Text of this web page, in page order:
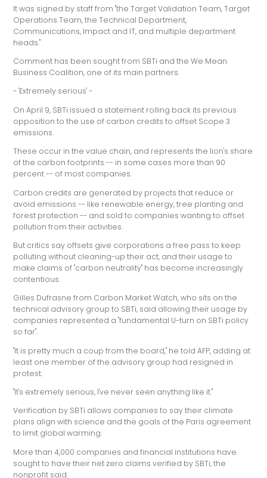
It was signed by staff from "the Target Validation Team, Target
Operations Team, the Technical Department,
Communications, Impact and IT, and multiple department
heads."
Comment has been sought from SBTi and the We Mean
Business Coalition, one of its main partners.
- 'Extremely serious' -
On April 9, SBTi issued a statement rolling back its previous
opposition to the use of carbon credits to offset Scope 3
emissions.
These occur in the value chain, and represents the lion's share
of the carbon footprints -- in some cases more than 90
percent -- of most companies.
Carbon credits are generated by projects that reduce or
avoid emissions -- like renewable energy, tree planting and
forest protection -- and sold to companies wanting to offset
pollution from their activities.
But critics say offsets give corporations a free pass to keep
polluting without cleaning-up their act, and their usage to
make claims of "carbon neutrality" has become increasingly
contentious.
Gilles Dufrasne from Carbon Market Watch, who sits on the
technical advisory group to SBTi, said allowing their usage by
companies represented a "fundamental U-turn on SBTi policy
so far".
"It is pretty much a coup from the board," he told AFP, adding at
least one member of the advisory group had resigned in
protest.
"It's extremely serious, I've never seen anything like it."
Verification by SBTi allows companies to say their climate
plans align with science and the goals of the Paris agreement
to limit global warming.
More than 4,000 companies and financial institutions have
sought to have their net zero claims verified by SBTi, the
nonprofit said.